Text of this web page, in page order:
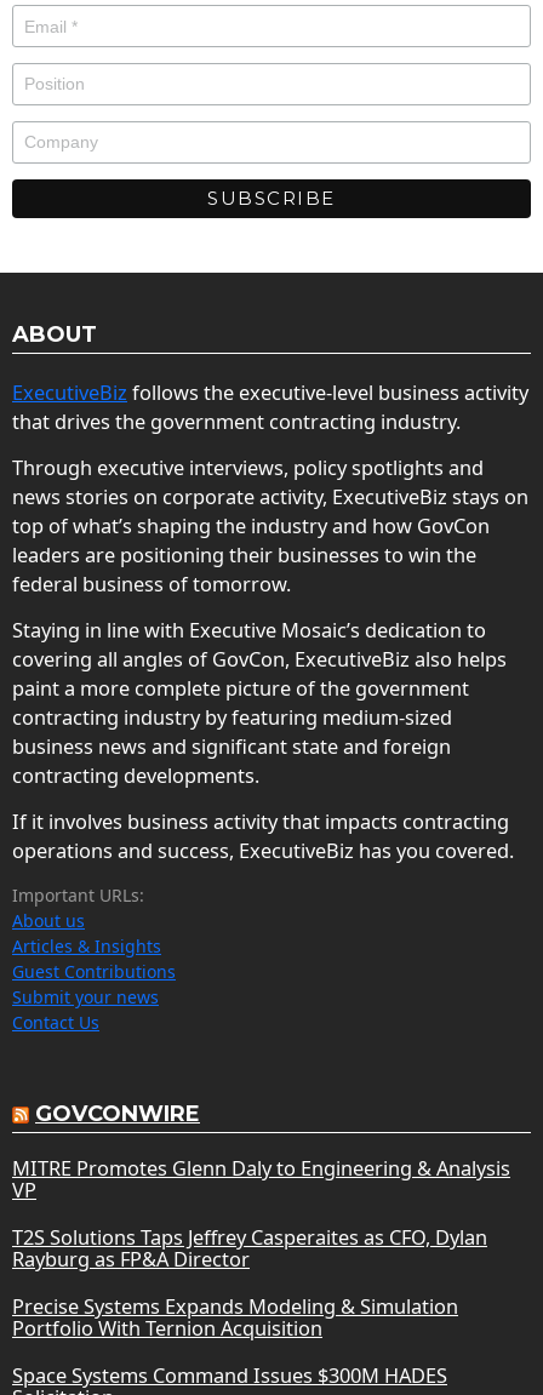
ABOUT
ExecutiveBiz follows the executive-level business activity
that drives the government contracting industry.
Through executive interviews, policy spotlights and
news stories on corporate activity, ExecutiveBiz stays on
top of what’s shaping the industry and how GovCon
leaders are positioning their businesses to win the
federal business of tomorrow.
Staying in line with Executive Mosaic’s dedication to
covering all angles of GovCon, ExecutiveBiz also helps
paint a more complete picture of the government
contracting industry by featuring medium-sized
business news and significant state and foreign
contracting developments.
If it involves business activity that impacts contracting
operations and success, ExecutiveBiz has you covered.
Important URLs:
About us
Articles & Insights
Guest Contributions
Submit your news
Contact Us
GOVCONWIRE
MITRE Promotes Glenn Daly to Engineering & Analysis
VP
T2S Solutions Taps Jeffrey Casperaites as CFO, Dylan
Rayburg as FP&A Director
Precise Systems Expands Modeling & Simulation
Portfolio With Ternion Acquisition
Space Systems Command Issues $300M HADES